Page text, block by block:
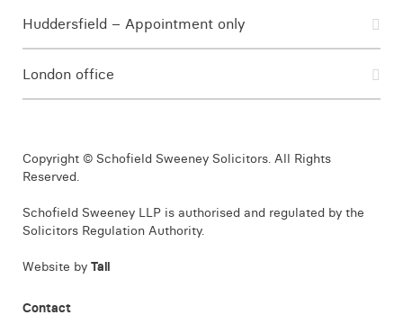
Huddersfield – Appointment only
London office
Copyright © Schofield Sweeney Solicitors. All Rights
Reserved.
Schofield Sweeney LLP is authorised and regulated by the
Solicitors Regulation Authority.
Website by Tall
Contact